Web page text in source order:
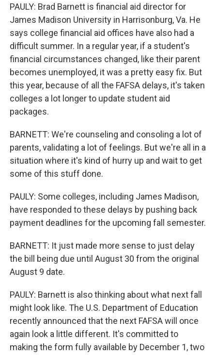
PAULY: Brad Barnett is financial aid director for
James Madison University in Harrisonburg, Va. He
says college financial aid offices have also had a
difficult summer. In a regular year, if a student's
financial circumstances changed, like their parent
becomes unemployed, it was a pretty easy fix. But
this year, because of all the FAFSA delays, it's taken
colleges a lot longer to update student aid
packages.
BARNETT: We're counseling and consoling a lot of
parents, validating a lot of feelings. But we're all in a
situation where it's kind of hurry up and wait to get
some of this stuff done.
PAULY: Some colleges, including James Madison,
have responded to these delays by pushing back
payment deadlines for the upcoming fall semester.
BARNETT: It just made more sense to just delay
the bill being due until August 30 from the original
August 9 date.
PAULY: Barnett is also thinking about what next fall
might look like. The U.S. Department of Education
recently announced that the next FAFSA will once
again look a little different. It's committed to
making the form fully available by December 1, two